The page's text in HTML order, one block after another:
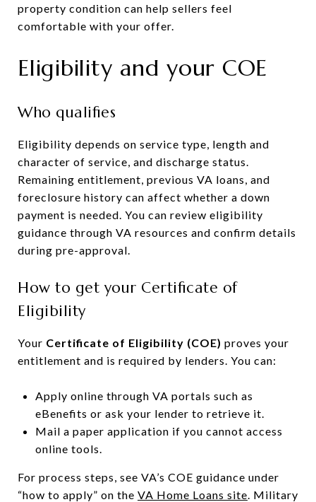
property condition can help sellers feel
comfortable with your offer.
Eligibility and your COE
Who qualifies
Eligibility depends on service type, length and
character of service, and discharge status.
Remaining entitlement, previous VA loans, and
foreclosure history can affect whether a down
payment is needed. You can review eligibility
guidance through VA resources and confirm details
during pre-approval.
How to get your Certificate of
Eligibility
Your Certificate of Eligibility (COE) proves your
entitlement and is required by lenders. You can:
Apply online through VA portals such as
eBenefits or ask your lender to retrieve it.
Mail a paper application if you cannot access
online tools.
For process steps, see VA’s COE guidance under
“how to apply” on the VA Home Loans site. Military